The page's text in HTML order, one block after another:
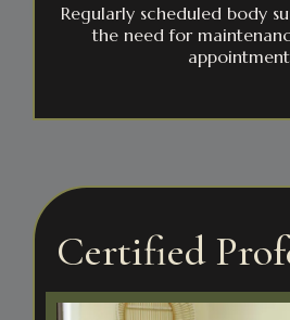
Regularly scheduled body
the need for
Certified